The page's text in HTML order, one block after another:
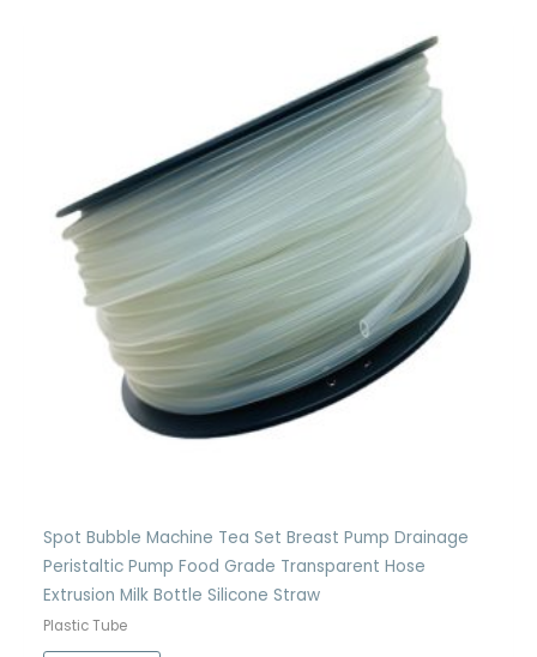
Spot Bubble Machine Tea Set Breast Pump Drainage
Peristaltic Pump Food Grade Transparent Hose
Extrusion Milk Bottle Silicone Straw
Plastic Tube